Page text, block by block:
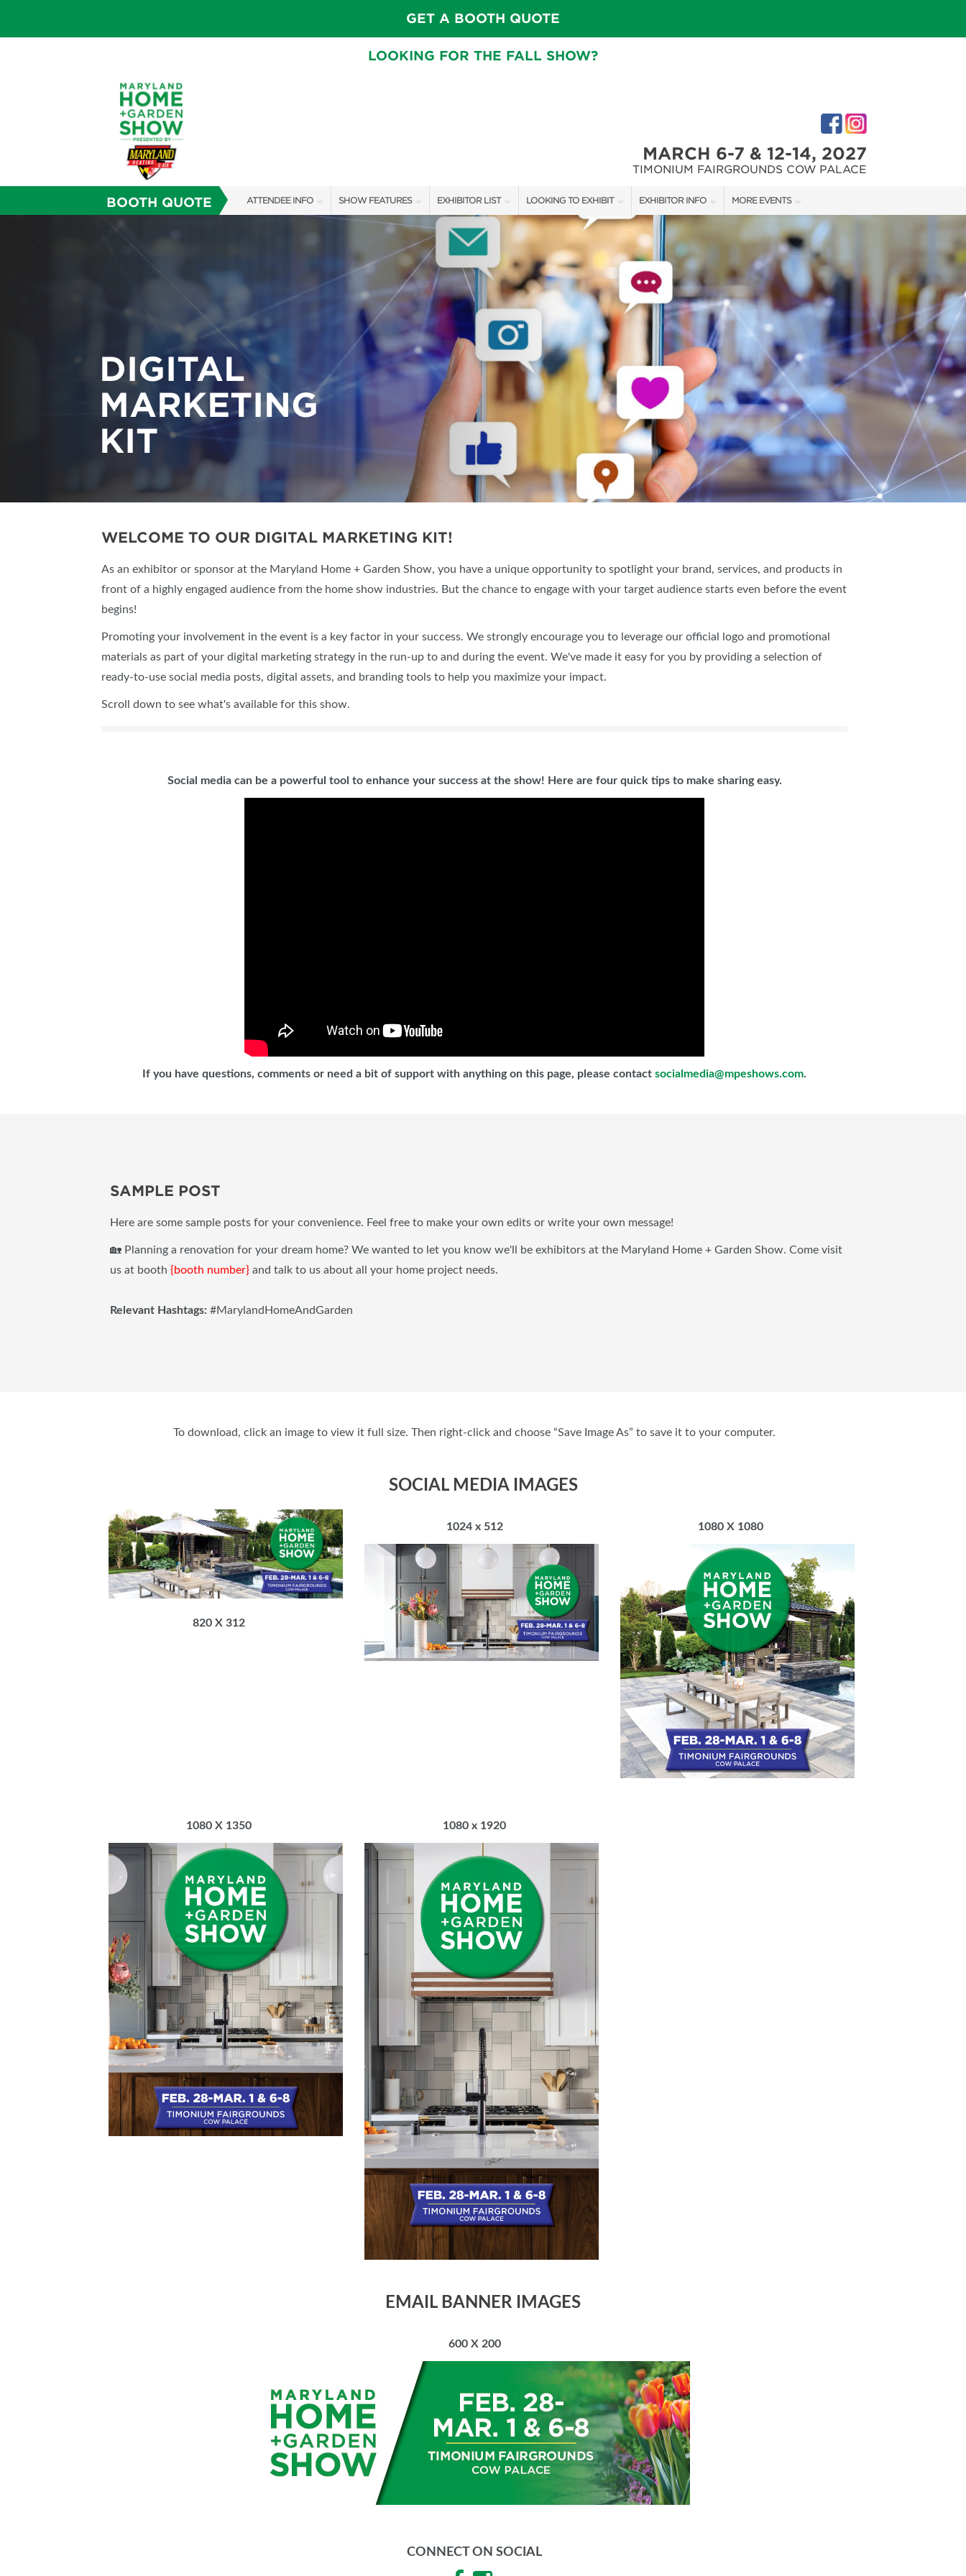
GET A BOOTH QUOTE
LOOKING FOR THE FALL SHOW?
MARCH 6-7 & 12-14, 2027
TIMONIUM FAIRGROUNDS COW PALACE
BOOTH QUOTE ATTENDEE INFO
SUBSCRIBE NOW
SHOW FEATURES
ALL FEATURES
CRAIG CONOVER
SPEAKERS & CELEBRITIES
MAIN STAGE SCHEDULE
SWEEPSTAKES
EXHIBITOR LIST
EXHIBITORS
SHOW SPECIALS
NEW PRODUCTS
SPONSORS
LOOKING TO EXHIBIT
CONTACT OUR SHOW TEAM
BOOTH RATES
GET A BOOTH QUOTE
SPONSORSHIP OPPORTUNITIES
EXHIBITOR INFO
EXHIBITOR KIT
FIRST-TIME EXHIBITORS
MORE EVENTS
MARYLAND FALL HOME & GARDEN + CRAFT SHOW
CAPITAL REMODEL + GARDEN SHOW
DIGITAL
MARKETING
KIT
WELCOME TO OUR DIGITAL MARKETING KIT!
As an exhibitor or sponsor at the Maryland Home + Garden Show, you have a unique opportunity to spotlight your brand, services, and products in
front of a highly engaged audience from the home show industries. But the chance to engage with your target audience starts even before the event
begins!
Promoting your involvement in the event is a key factor in your success. We strongly encourage you to leverage our official logo and promotional
materials as part of your digital marketing strategy in the run-up to and during the event. We've made it easy for you by providing a selection of
ready-to-use social media posts, digital assets, and branding tools to help you maximize your impact.
Scroll down to see what's available for this show.
Social media can be a powerful tool to enhance your success at the show! Here are four quick tips to make sharing easy.
If you have questions, comments or need a bit of support with anything on this page, please contact socialmedia@mpeshows.com.
SAMPLE POST
Here are some sample posts for your convenience. Feel free to make your own edits or write your own message!
🏡 Planning a renovation for your dream home? We wanted to let you know we'll be exhibitors at the Maryland Home + Garden Show. Come visit
us at booth {booth number} and talk to us about all your home project needs.
Relevant Hashtags: #MarylandHomeAndGarden
To download, click an image to view it full size. Then right-click and choose “Save Image As” to save it to your computer.
SOCIAL MEDIA IMAGES
820 X 312
1024 x 512 1080 X 1080
1080 X 1350 1080 x 1920
EMAIL BANNER IMAGES
600 X 200
CONNECT ON SOCIAL